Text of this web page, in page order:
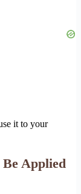
it to your
Applied